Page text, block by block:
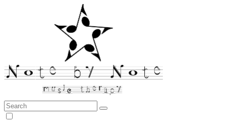
Note by Note Music Therapy
Search: